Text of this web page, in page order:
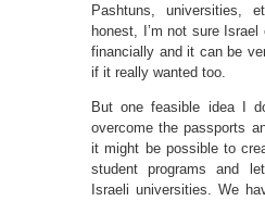
Pashtuns, universities,
honest, I’m not sure
financially and it can be
if it really wanted too.
But one feasible idea I
overcome the passports
it might be possible to
student programs and
Israeli universities. We